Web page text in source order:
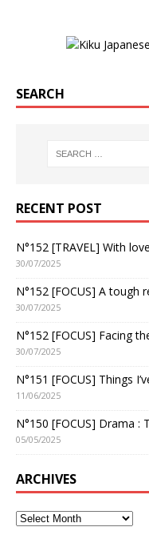
SEARCH
RECENT POST
N°152 [TRAVEL] With
30/07/2025
N°152 [FOCUS] A tough
30/07/2025
N°152 [FOCUS] Facing
30/07/2025
N°151 [FOCUS] Things
11/06/2025
N°150 [FOCUS] Drama :
05/05/2025
ARCHIVES